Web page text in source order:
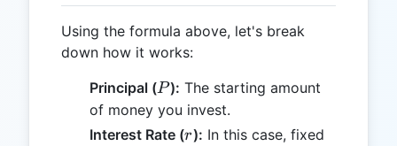
Using the formula above, let's break
down how it works:
Principal (P
P): The starting amount
of money you invest.
Interest Rate (r
r): In this case, fixed